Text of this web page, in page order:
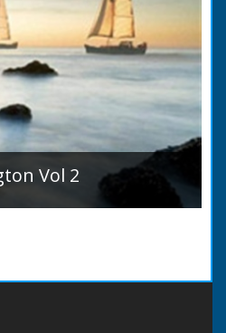
Vol 2
2 by Henry Doman